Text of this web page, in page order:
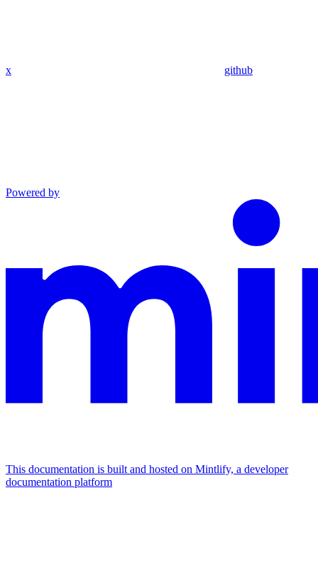
x github
Powered by
This documentation is built and hosted on Mintlify, a developer
documentation platform